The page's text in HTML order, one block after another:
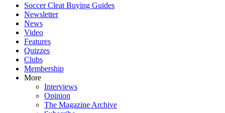
Soccer Cleat Buying Guides
Newsletter
News
Video
Features
Quizzes
Clubs
Membership
More
Interviews
Opinion
The Magazine Archive